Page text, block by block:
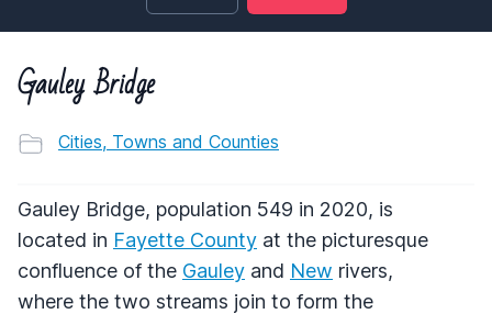
Gauley Bridge
Cities, Towns and Counties
Gauley Bridge, population 549 in 2020, is
located in Fayette County at the picturesque
confluence of the Gauley and New rivers,
where the two streams join to form the